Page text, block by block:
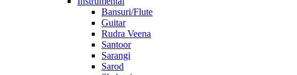
Bansuri/Flute
Guitar
Rudra Veena
Santoor
Sarangi
Sarod